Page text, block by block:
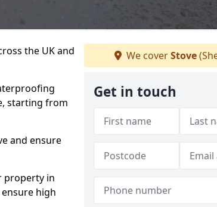
the UK and
starting from
and ensure
property in
high
We coverStove
Get in touch